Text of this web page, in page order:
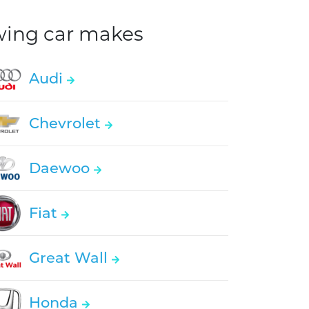
car makes
Audi
Chevrolet
Daewoo
Fiat
Great Wall
Honda